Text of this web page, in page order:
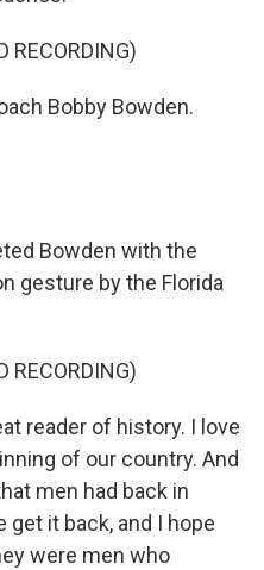
RECORDING)
Bobby Bowden.
Bowden with the
gesture by the Florida
RECORDING)
reader of history. I love
of our country. And
men had back in
get it back, and I hope
were men who